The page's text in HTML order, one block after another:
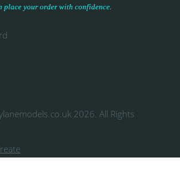
place your order with confidence.
2026. All Rights